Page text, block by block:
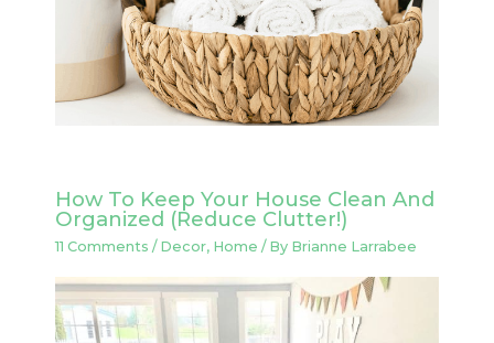
How To Keep Your House Clean And
Organized (Reduce Clutter!)
11 Comments / Decor, Home / By Brianne Larrabee